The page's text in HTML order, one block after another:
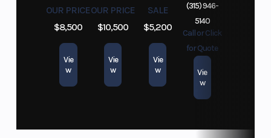
OUR PRICE
$8,500
Vie
w
OUR PRICE
$10,500
Vie
w
SALE
$5,200
Vie
w
(315) 946-
5140
Call or Click
for Quote
Vie
w